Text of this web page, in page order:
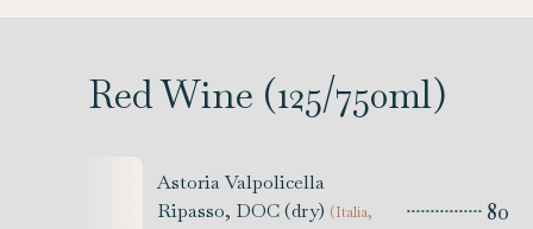
Red Wine (125/750ml)
Astoria Valpolicella
Ripasso, DOC (dry) (Italia,
80